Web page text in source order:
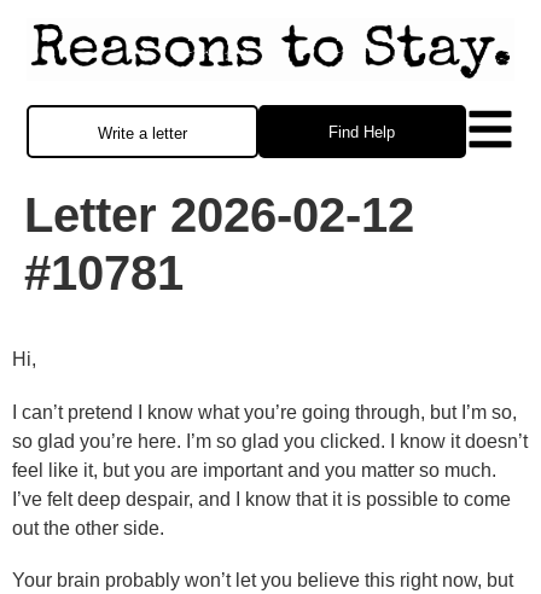
Find Help
Write a letter
Letter 2026-02-12
#10781
Hi,
I can’t pretend I know what you’re going through, but I’m so,
so glad you’re here. I’m so glad you clicked. I know it doesn’t
feel like it, but you are important and you matter so much.
I’ve felt deep despair, and I know that it is possible to come
out the other side.
Your brain probably won’t let you believe this right now, but